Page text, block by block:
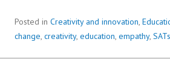
CYCLE
OF
Posted in Creativity and innovation,
change, creativity, education, empathy, SATs